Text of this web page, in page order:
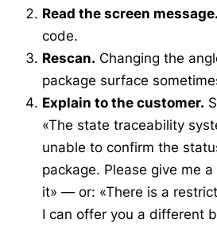
Read the screen message.
code.
Rescan. Changing the
package surface
Explain to the customer.
«The state traceability
unable to confirm the
package. Please give me
it» — or: «There is a
I can offer you a different